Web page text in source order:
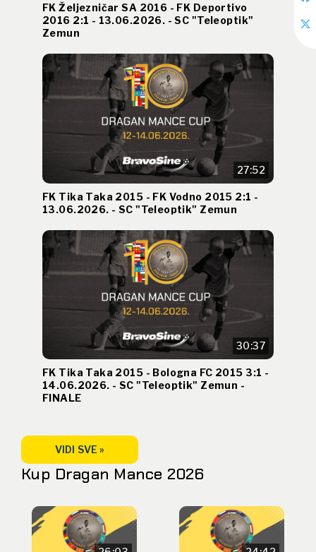
FK Željezničar SA 2016 - FK Deportivo
2016 2:1 - 13.06.2026. - SC "Teleoptik"
Zemun
27:52
FK Tika Taka 2015 - FK Vodno 2015 2:1 -
13.06.2026. - SC "Teleoptik" Zemun
30:37
FK Tika Taka 2015 - Bologna FC 2015 3:1 -
14.06.2026. - SC "Teleoptik" Zemun -
FINALE
VIDI SVE »
Kup Dragan Mance 2026